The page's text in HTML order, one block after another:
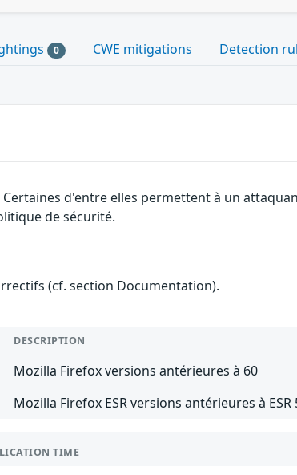
0 CWE mitigations Detection
d'entre elles permettent à un
de sécurité.
(cf. section Documentation).
DESCRIPTION
Mozilla Firefox versions antérieures à 60
Mozilla Firefox ESR versions antérieures à ESR
TIME